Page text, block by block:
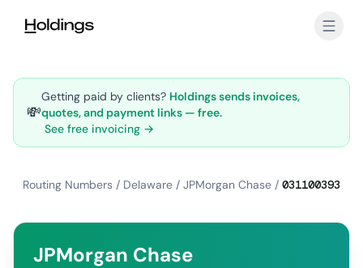
💸
Getting paid by clients? Holdings sends invoices,
quotes, and payment links — free.
See free invoicing →
Routing Numbers / Delaware / JPMorgan Chase / 031100393
JPMorgan Chase